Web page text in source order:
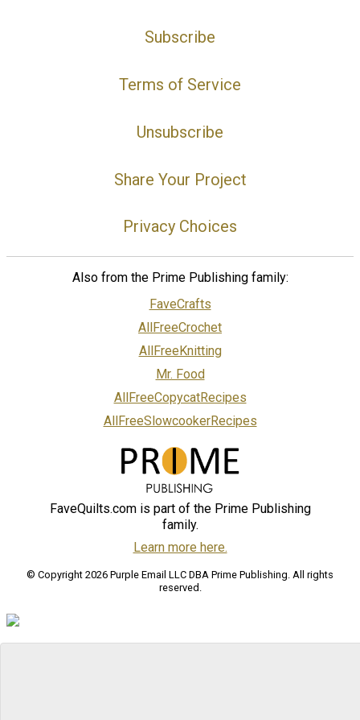
Subscribe
Terms of Service
Unsubscribe
Share Your Project
Privacy Choices
Also from the Prime Publishing family:
FaveCrafts
AllFreeCrochet
AllFreeKnitting
Mr. Food
AllFreeCopycatRecipes
AllFreeSlowcookerRecipes
FaveQuilts.com is part of the Prime Publishing
family.
Learn more here.
© Copyright 2026 Purple Email LLC DBA Prime Publishing. All rights
reserved.